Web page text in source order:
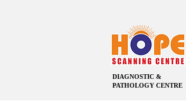
DIAGNOSTIC &
PATHOLOGY CENTRE